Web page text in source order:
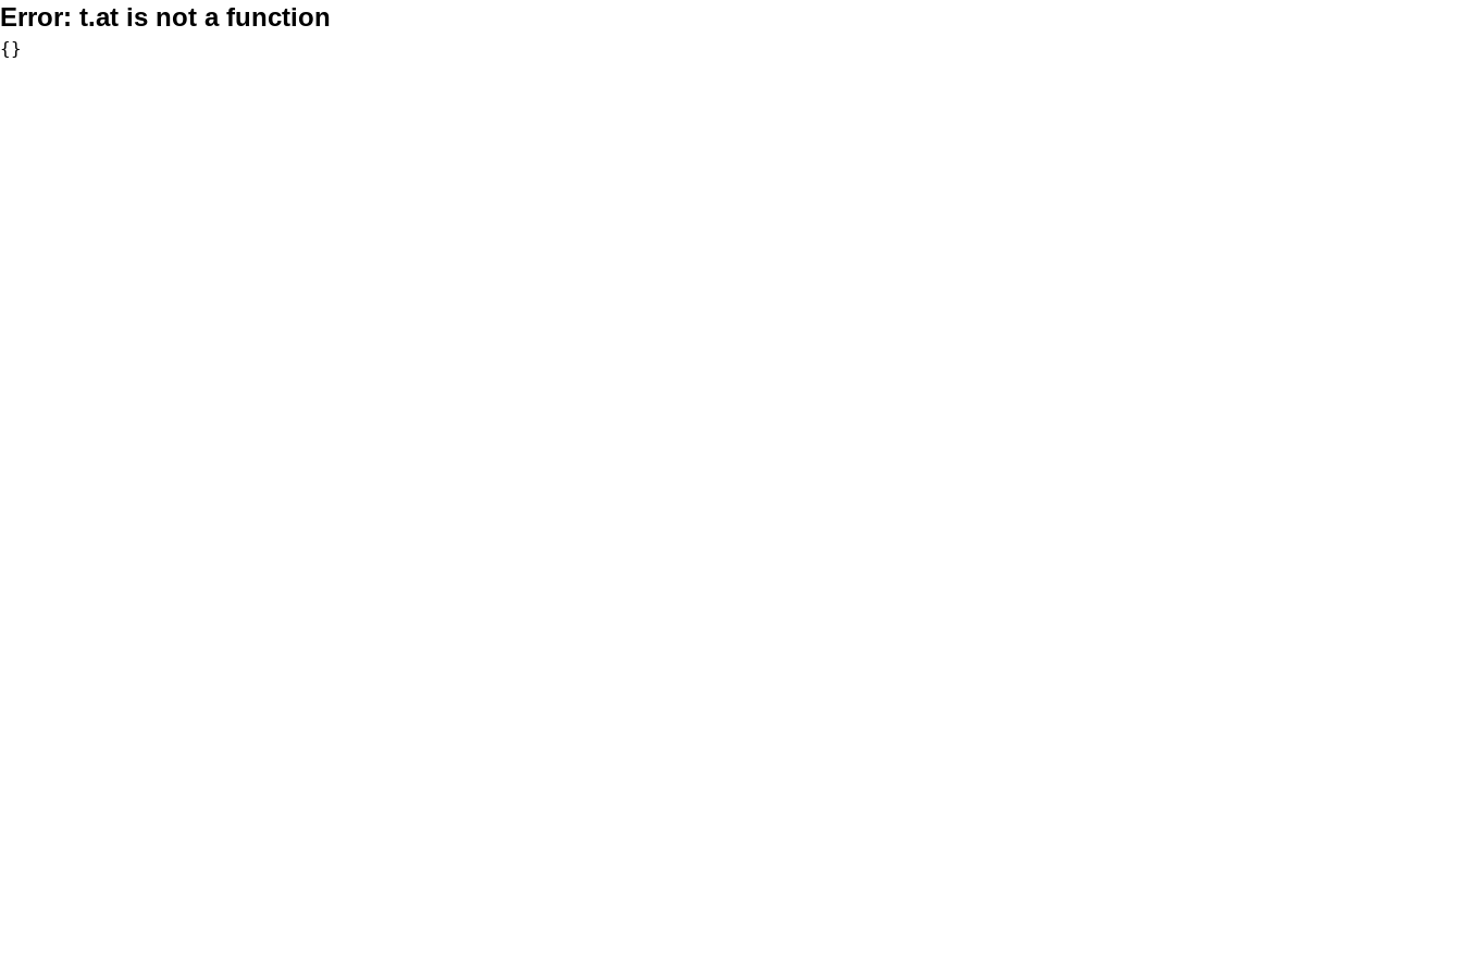
Error: t.at is not a function
{}